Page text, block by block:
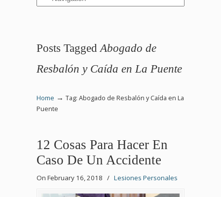
Posts Tagged Abogado de
Resbalón y Caída en La Puente
Home → Tag: Abogado de Resbalón y Caída en La
Puente
12 Cosas Para Hacer En
Caso De Un Accidente
On February 16, 2018 / Lesiones Personales